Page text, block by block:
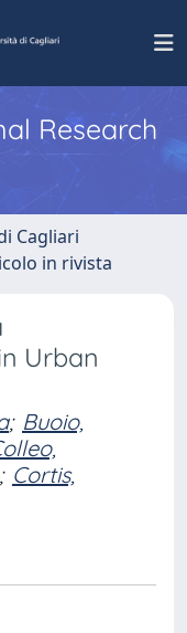
Research
Cagliari
in rivista
Urban
; Buoio,
; Cortis,